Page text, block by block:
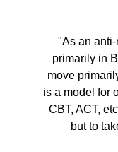
"As an
primarily in
move
is a model for
CBT, ACT,
but to